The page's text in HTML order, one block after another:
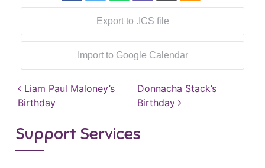
Export to .ICS file
Import to Google Calendar
Post navigation
Liam Paul Maloney’s
Birthday
Donnacha Stack’s
Birthday
Support Services